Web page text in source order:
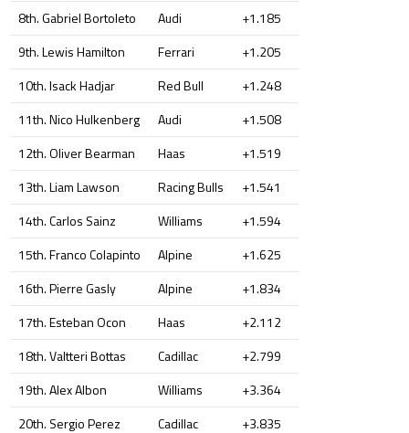
8th. Gabriel Bortoleto Audi
+1.185
9th. Lewis Hamilton
Ferrari
+1.205
10th. Isack Hadjar
Red Bull
+1.248
11th. Nico Hulkenberg
Audi
+1.508
12th. Oliver Bearman
Haas
+1.519
13th. Liam Lawson
Racing Bulls
+1.541
14th. Carlos Sainz
Williams
+1.594
15th. Franco Colapinto
Alpine
+1.625
16th. Pierre Gasly
Alpine
+1.834
17th. Esteban Ocon
Haas
+2.112
18th. Valtteri Bottas
Cadillac
+2.799
19th. Alex Albon
Williams
+3.364
20th. Sergio Perez
Cadillac
+3.835